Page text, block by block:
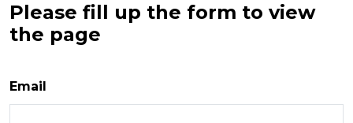
Please fill up the form to view
the page
Email